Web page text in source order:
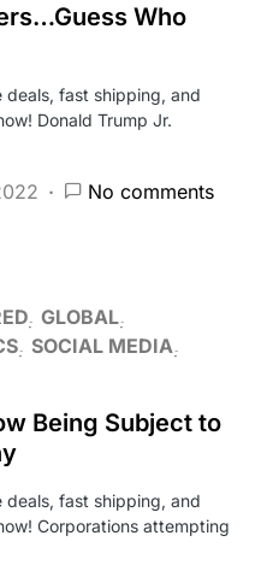
Who
deals, fast shipping, and
Donald Trump Jr.
No comments
GLOBAL
SOCIAL MEDIA
Being Subject to
deals, fast shipping, and
Corporations attempting